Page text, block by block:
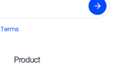
Terms.
Product